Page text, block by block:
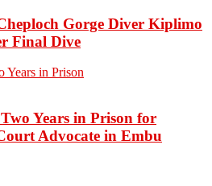
Gorge Diver Kiplimo
Final Dive
Years in Prison for
Advocate in Embu